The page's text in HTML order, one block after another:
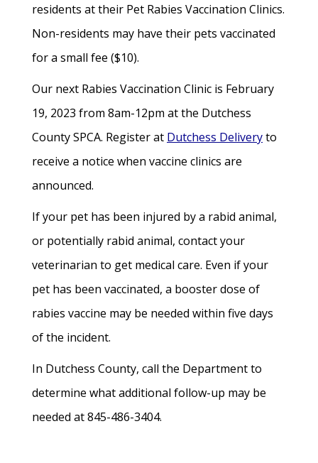
residents at their Pet Rabies Vaccination Clinics.
Non-residents may have their pets vaccinated
for a small fee ($10).
Our next Rabies Vaccination Clinic is February
19, 2023 from 8am-12pm at the Dutchess
County SPCA. Register at Dutchess Deliveryto
receive a notice when vaccine clinics are
announced.
If your pet has been injured by a rabid animal,
or potentially rabid animal, contact your
veterinarian to get medical care. Even if your
pet has been vaccinated, a booster dose of
rabies vaccine may be needed within five days
of the incident.
In Dutchess County, call the Department to
determine what additional follow-up may be
needed at 845-486-3404.